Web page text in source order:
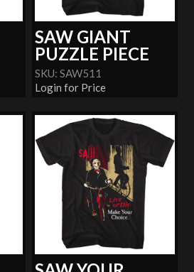
SAW GIANT
PUZZLE PIECE
SKU: SAW511
Login for Price